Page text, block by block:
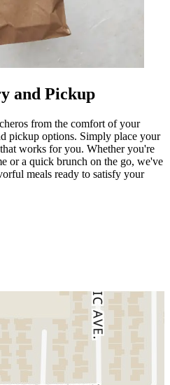
and Pickup
from the comfort of your
pickup options. Simply place your
works for you. Whether you're
or a quick brunch on the go, we've
meals ready to satisfy your